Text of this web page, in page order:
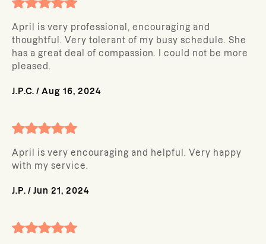
April is very professional, encouraging and
thoughtful. Very tolerant of my busy schedule. She
has a great deal of compassion. I could not be more
pleased.
J.P.C. / Aug 16, 2024
April is very encouraging and helpful. Very happy
with my service.
J.P. / Jun 21, 2024